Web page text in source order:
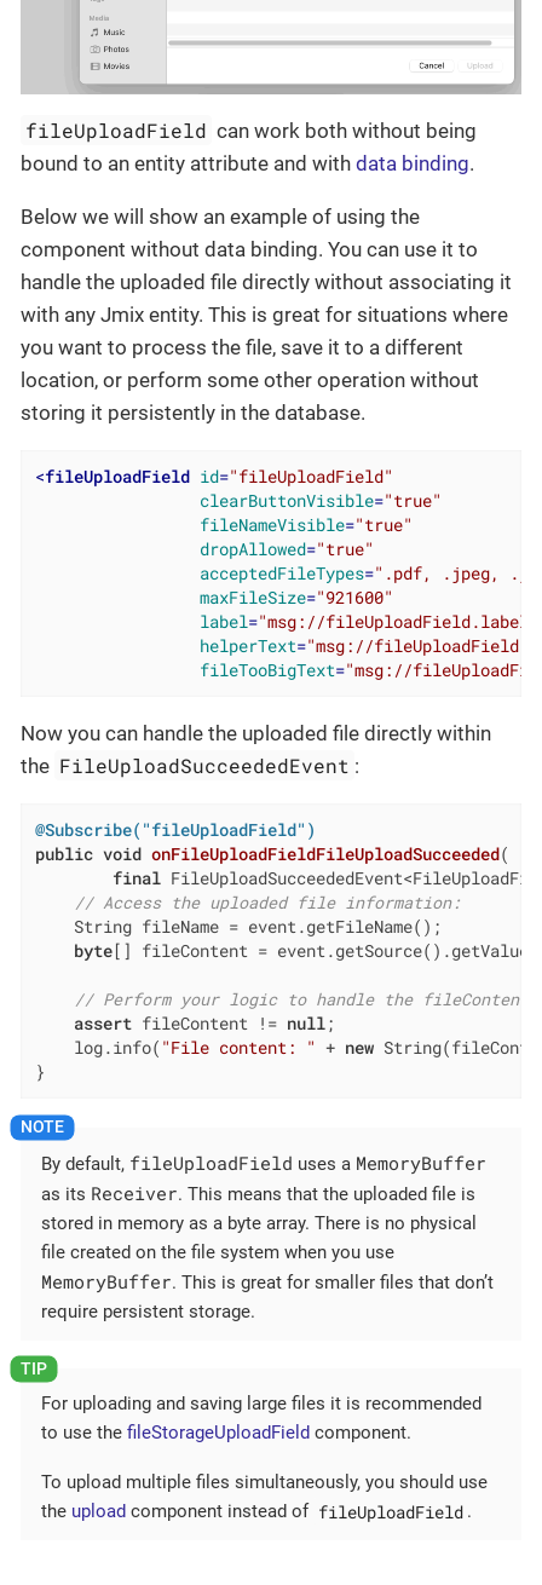
fileUploadField can work both without being
bound to an entity attribute and with data binding.
Below we will show an example of using the
component without data binding. You can use it to
handle the uploaded file directly without associating it
with any Jmix entity. This is great for situations where
you want to process the file, save it to a different
location, or perform some other operation without
storing it persistently in the database.
<fileUploadField id="fileUploadField"
clearButtonVisible="true"
fileNameVisible="true"
dropAllowed="true"
acceptedFileTypes=".pdf, .jpeg,
maxFileSize="921600"
label="msg://fileUploadField.label"
helperText="msg://
fileTooBigText="msg://
Now you can handle the uploaded file directly within
the FileUploadSucceededEvent :
@Subscribe("fileUploadField")
public void onFileUploadFieldFileUploadSucceeded(
final
// Access the uploaded file information:
    String fileName = event.getFileName();
byte[] fileContent =
// Perform your logic to handle the fileContent:
assert fileContent != null;
    log.info(
"File content: " + new
}
By default, fileUploadField uses a MemoryBuffer
as its Receiver. This means that the uploaded file is
stored in memory as a byte array. There is no physical
file created on the file system when you use
MemoryBuffer. This is great for smaller files that don’t
require persistent storage.
For uploading and saving large files it is recommended
to use the fileStorageUploadField component.
To upload multiple files simultaneously, you should use
the upload component instead of fileUploadField .